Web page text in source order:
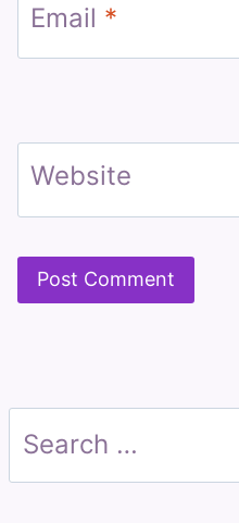
Email *
Website
Search
for: